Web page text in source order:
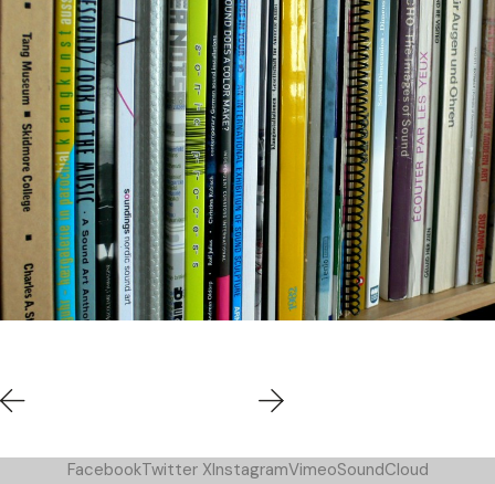
FacebookTwitter XInstagramVimeoSoundCloud